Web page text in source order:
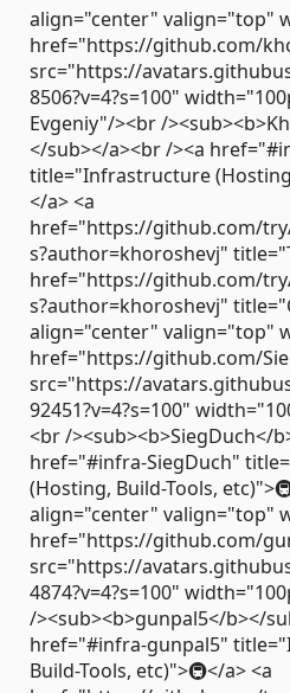
align="center" valign="top"
href="https://github.com/
src="https://
8506?v=4?s=100"
Evgeniy"/><br /
</sub></a><br /><a
title="Infrastructure
</a> <a
href="https://github.com/
s?author=khoroshevj"
href="https://github.com/
s?author=khoroshevj"
align="center" valign="top"
href="https://github.com/
src="https://
92451?v=4?s=100"
<br /><sub><b>SiegDuch</
href="#infra-SiegDuch"
(Hosting, Build-Tools,
align="center" valign="top"
href="https://github.com/
src="https://
4874?v=4?s=100"
/><sub><b>gunpal5</b></
href="#infra-gunpal5"
Build-Tools, etc)">🚇</a> <a